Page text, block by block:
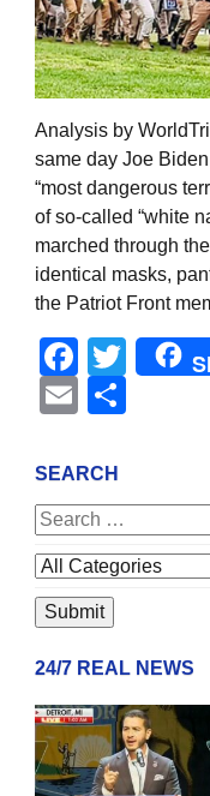
Analysis by
same day Joe
“most dangerous
of so-called “white
marched through
identical masks,
the Patriot Front
Email
SEARCH
24/7 REAL NEWS